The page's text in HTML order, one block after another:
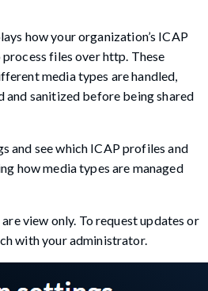
how your organization’s ICAP
files over http. These
media types are handled,
and sanitized before being shared
and see which ICAP profiles and
how media types are managed
view only. To request updates or
with your administrator.